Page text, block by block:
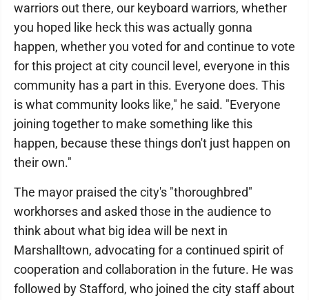
warriors out there, our keyboard warriors, whether
you hoped like heck this was actually gonna
happen, whether you voted for and continue to vote
for this project at city council level, everyone in this
community has a part in this. Everyone does. This
is what community looks like," he said. "Everyone
joining together to make something like this
happen, because these things don't just happen on
their own."
The mayor praised the city's "thoroughbred"
workhorses and asked those in the audience to
think about what big idea will be next in
Marshalltown, advocating for a continued spirit of
cooperation and collaboration in the future. He was
followed by Stafford, who joined the city staff about